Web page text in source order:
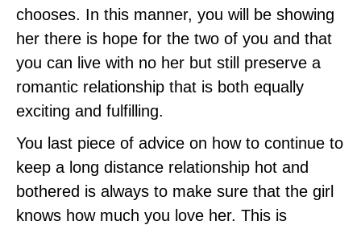
chooses. In this manner, you will be showing
her there is hope for the two of you and that
you can live with no her but still preserve a
romantic relationship that is both equally
exciting and fulfilling.
You last piece of advice on how to continue to
keep a long distance relationship hot and
bothered is always to make sure that the girl
knows how much you love her. This is